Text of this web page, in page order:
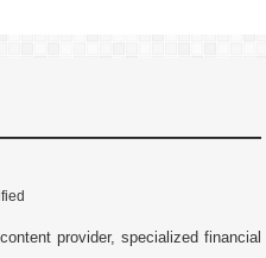
provider, specialized financial